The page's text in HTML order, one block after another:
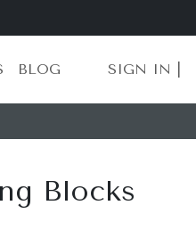
BLOG SIGN IN |
Blocks